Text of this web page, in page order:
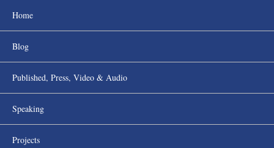
Home
Blog
Published, Press, Video & Audio
Speaking
Projects